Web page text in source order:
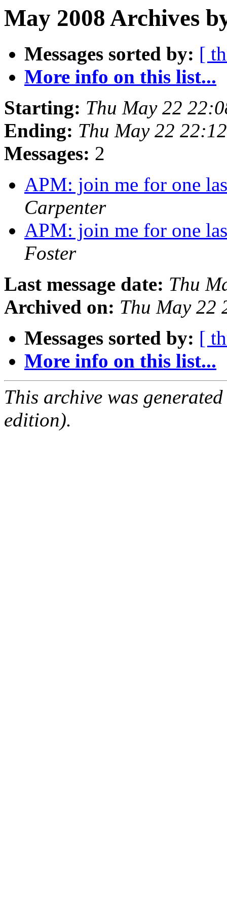
May 2008 Archives
Messages sorted by: [
More info on this list...
Starting: Thu May 22
Ending: Thu May 22
Messages: 2
APM: join me for one
Carpenter
APM: join me for one
Foster
Last message date: Thu
Archived on: Thu May 22
Messages sorted by: [
More info on this list...
This archive was
edition).